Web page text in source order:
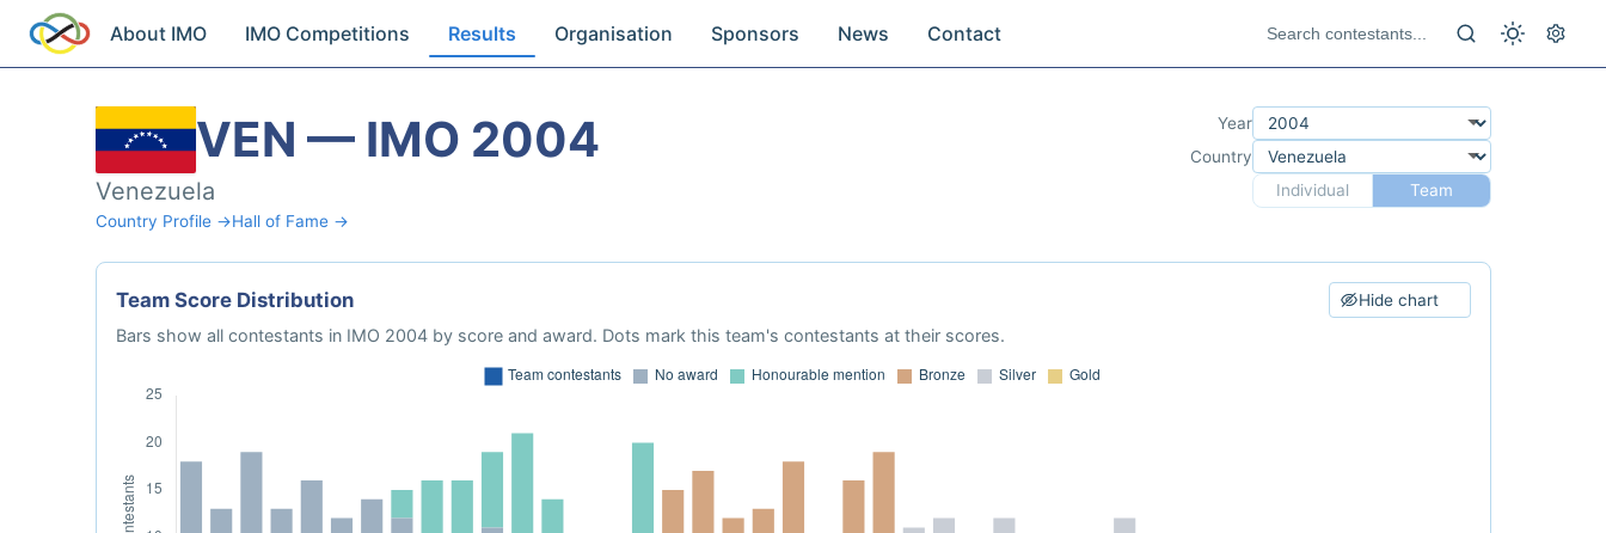
About IMO IMO Competitions Results Organisation Sponsors News Contact
VEN — IMO 2004
Venezuela
Country Profile →Hall of Fame →
Year
Country
Individual
Team
Team Score Distribution Hide chart
Bars show all contestants in IMO 2004 by score and award. Dots mark this team's contestants at their scores.